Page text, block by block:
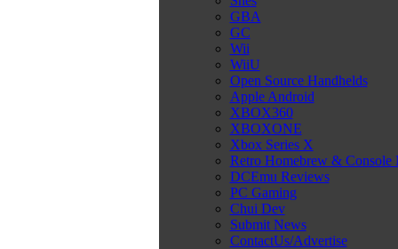
GBA
GC
Wii
WiiU
Open Source Handhelds
Apple Android
XBOX360
XBOXONE
Xbox Series X
Retro Homebrew & Console
DCEmu Reviews
PC Gaming
Chui Dev
Submit News
ContactUs/Advertise